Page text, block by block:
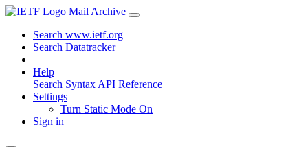
Mail Archive
Search www.ietf.org
Search Datatracker
Help
Search Syntax API Reference
Settings
Turn Static Mode On
Sign in